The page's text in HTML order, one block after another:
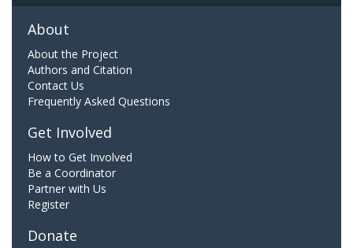
About
About the Project
Authors and Citation
Contact Us
Frequently Asked Questions
Get Involved
How to Get Involved
Be a Coordinator
Partner with Us
Register
Donate